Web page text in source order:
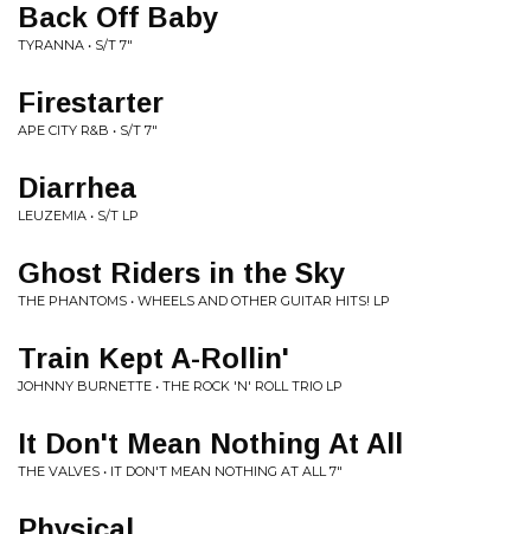
Back Off Baby
TYRANNA • S/T 7"
Firestarter
APE CITY R&B • S/T 7"
Diarrhea
LEUZEMIA • S/T LP
Ghost Riders in the Sky
THE PHANTOMS • WHEELS AND OTHER GUITAR HITS! LP
Train Kept A-Rollin'
JOHNNY BURNETTE • THE ROCK 'N' ROLL TRIO LP
It Don't Mean Nothing At All
THE VALVES • IT DON'T MEAN NOTHING AT ALL 7"